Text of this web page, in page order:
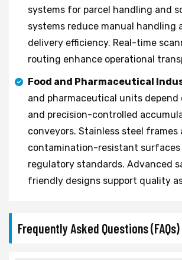
systems for parcel handling and
systems reduce manual handling
delivery efficiency. Real-time
routing enhance operational
Food and Pharmaceutical
and pharmaceutical units depend
and precision-controlled
conveyors. Stainless steel frames
contamination-resistant surfaces
regulatory standards. Advanced
friendly designs support quality
Frequently Asked Questions (FAQs)